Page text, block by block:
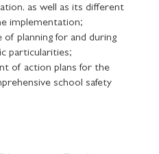
as well as its different
implementation;
planning for and during
particularities;
of action plans for the
school safety